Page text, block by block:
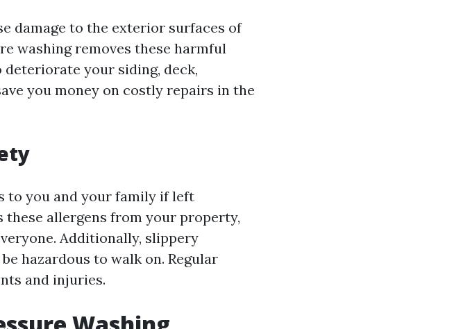
damage to the exterior surfaces of
washing removes these harmful
deteriorate your siding, deck,
you money on costly repairs in the
to you and your family if left
these allergens from your property,
Additionally, slippery
hazardous to walk on. Regular
and injuries.